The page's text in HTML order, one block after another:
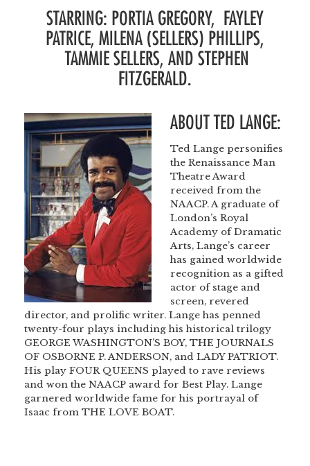
STARRING: PORTIA GREGORY, FAYLEY
PATRICE, MILENA (SELLERS) PHILLIPS,
TAMMIE SELLERS, AND STEPHEN
FITZGERALD.
ABOUT TED LANGE:
Ted Lange personifies
the Renaissance Man
Theatre Award
received from the
NAACP. A graduate of
London’s Royal
Academy of Dramatic
Arts, Lange’s career
has gained worldwide
recognition as a gifted
actor of stage and
screen, revered
director, and prolific writer. Lange has penned
twenty-four plays including his historical trilogy
GEORGE WASHINGTON’S BOY, THE JOURNALS
OF OSBORNE P. ANDERSON, and LADY PATRIOT.
His play FOUR QUEENS played to rave reviews
and won the NAACP award for Best Play. Lange
garnered worldwide fame for his portrayal of
Isaac from THE LOVE BOAT.